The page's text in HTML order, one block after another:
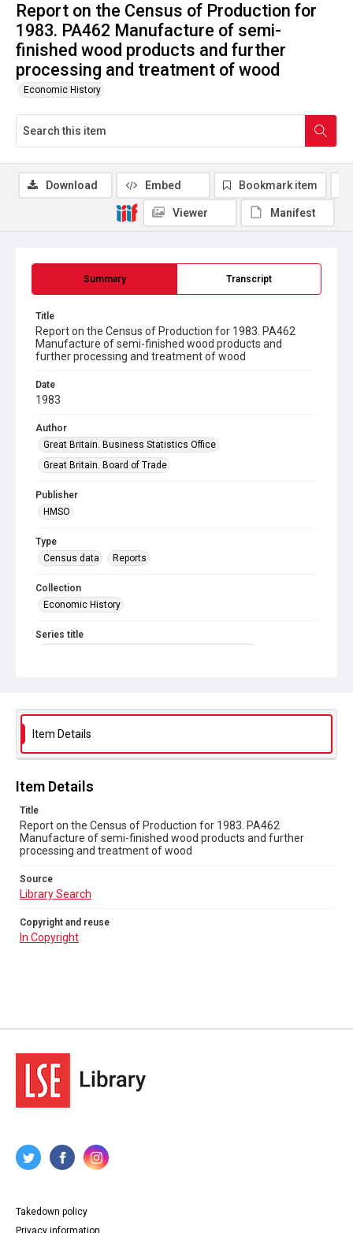
Report on the Census of Production for
1983. PA462 Manufacture of semi-
finished wood products and further
processing and treatment of wood
Economic History
Summary Transcript
Title
Report on the Census of Production for 1983. PA462
Manufacture of semi-finished wood products and
further processing and treatment of wood
Date
1983
Author
Great Britain. Business Statistics Office
Great Britain. Board of Trade
Publisher
HMSO
Type
Census data
Reports
Collection
Economic History
Series title
Source
In Copyright
Download Embed Bookmark item
Viewer Manifest
Item Details
Item Details
Title
Report on the Census of Production for 1983. PA462
Manufacture of semi-finished wood products and further
processing and treatment of wood
Source
Library Search
Copyright and reuse
In Copyright
Takedown policy
Privacy information